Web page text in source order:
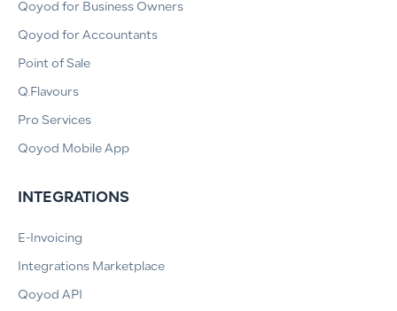
Qoyod for Business Owners
Qoyod for Accountants
Point of Sale
Q.Flavours
Pro Services
Qoyod Mobile App
INTEGRATIONS
E-Invoicing
Integrations Marketplace
Qoyod API